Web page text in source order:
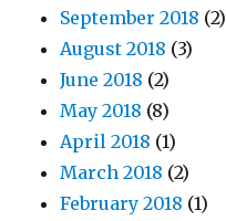
September 2018 (2)
August 2018 (3)
June 2018 (2)
May 2018 (8)
April 2018 (1)
March 2018 (2)
February 2018 (1)